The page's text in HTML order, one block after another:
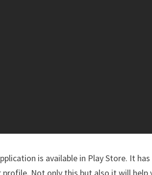
is available in Play Store. It